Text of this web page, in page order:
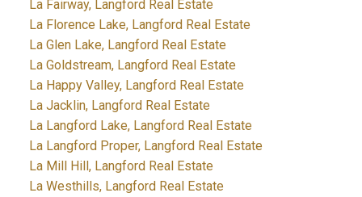
La Fairway, Langford Real Estate
La Florence Lake, Langford Real Estate
La Glen Lake, Langford Real Estate
La Goldstream, Langford Real Estate
La Happy Valley, Langford Real Estate
La Jacklin, Langford Real Estate
La Langford Lake, Langford Real Estate
La Langford Proper, Langford Real Estate
La Mill Hill, Langford Real Estate
La Westhills, Langford Real Estate